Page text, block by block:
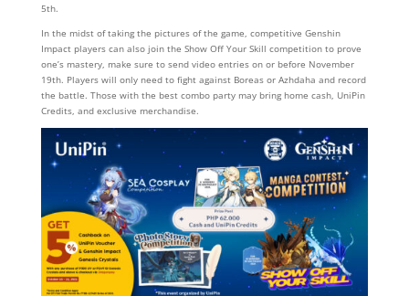
5th.
In the midst of taking the pictures of the game, competitive Genshin
Impact players can also join the Show Off Your Skill competition to prove
one’s mastery, make sure to send video entries on or before November
19th. Players will only need to fight against Boreas or Azhdaha and record
the battle. Those with the best combo party may bring home cash, UniPin
Credits, and exclusive merchandise.